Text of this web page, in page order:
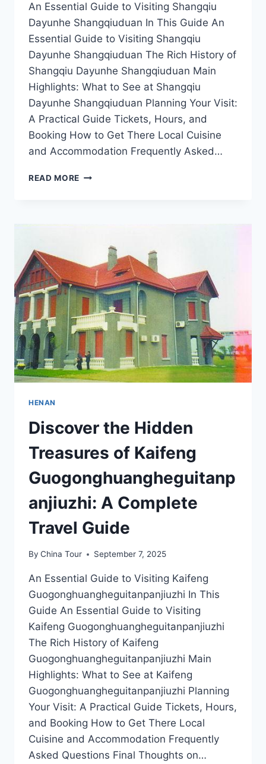
An Essential Guide to Visiting Shangqiu
Dayunhe Shangqiuduan In This Guide An
Essential Guide to Visiting Shangqiu
Dayunhe Shangqiuduan The Rich History of
Shangqiu Dayunhe Shangqiuduan Main
Highlights: What to See at Shangqiu
Dayunhe Shangqiuduan Planning Your Visit:
A Practical Guide Tickets, Hours, and
Booking How to Get There Local Cuisine
and Accommodation Frequently Asked…
READ MORE UNVEILING
GETAWAY
IN
HENAN’S
BREATHTAKING
LANDSCAPE
HENAN
Discover the Hidden
Treasures of Kaifeng
Guogonghuangheguitanp
anjiuzhi: A Complete
Travel Guide
By China Tour September 7, 2025
An Essential Guide to Visiting Kaifeng
Guogonghuangheguitanpanjiuzhi In This
Guide An Essential Guide to Visiting
Kaifeng Guogonghuangheguitanpanjiuzhi
The Rich History of Kaifeng
Guogonghuangheguitanpanjiuzhi Main
Highlights: What to See at Kaifeng
Guogonghuangheguitanpanjiuzhi Planning
Your Visit: A Practical Guide Tickets, Hours,
and Booking How to Get There Local
Cuisine and Accommodation Frequently
Asked Questions Final Thoughts on…